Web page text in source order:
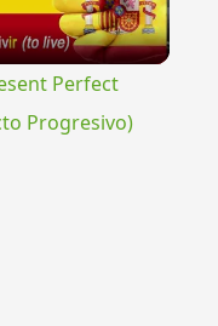
Perfect
Progresivo)